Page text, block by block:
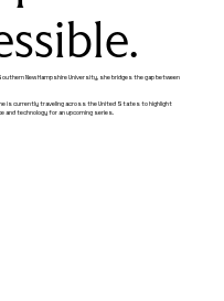
New Hampshire University, she bridges the gap between
is currently traveling across the United States to highlight
technology for an upcoming series.